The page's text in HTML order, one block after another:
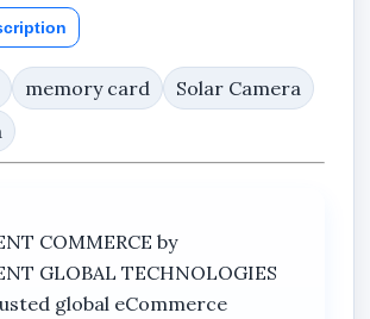
files, and business
is ideal for smartphones, tablets,
dash cameras, drones,
and compatible digital
efficient expandable memory
card supports smooth Full
and dependable recording
for cameras and surveillance
memory card
Solar Camera
COMMERCE by
GLOBAL TECHNOLOGIES
global eCommerce